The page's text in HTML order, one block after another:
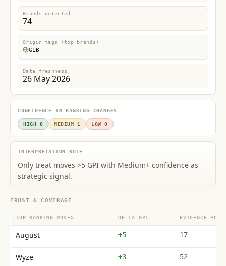
Brands detected
74
Origin tags (top brands)
GLB
Data freshness
26 May 2026
CONFIDENCE IN RANKING CHANGES
HIGH 8 MEDIUM 1 LOW 0
INTERPRETATION RULE
Only treat moves >5 GPI with Medium+ confidence as
strategic signal.
TRUST & COVERAGE
TOP RANKING MOVES DELTA GPI EVIDENCE
August +5 17
Wyze +3 52